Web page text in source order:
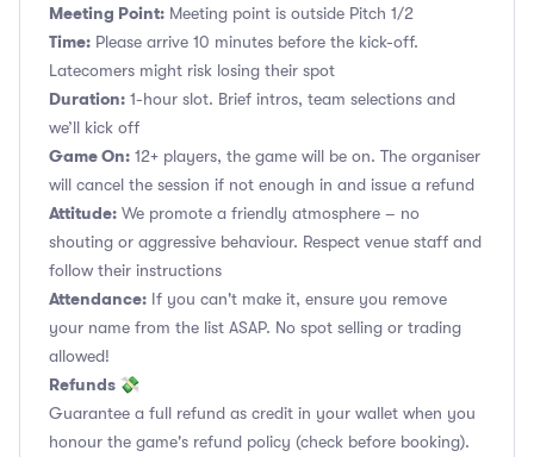
Meeting Point: Meeting point is outside Pitch 1/2
Time: Please arrive 10 minutes before the kick-off.
Latecomers might risk losing their spot
Duration: 1-hour slot. Brief intros, team selections and
we’ll kick off
Game On: 12+ players, the game will be on. The organiser
will cancel the session if not enough in and issue a refund
Attitude: We promote a friendly atmosphere – no
shouting or aggressive behaviour. Respect venue staff and
follow their instructions
Attendance: If you can't make it, ensure you remove
your name from the list ASAP. No spot selling or trading
allowed!
Refunds 💸
Guarantee a full refund as credit in your wallet when you
honour the game's refund policy (check before booking).